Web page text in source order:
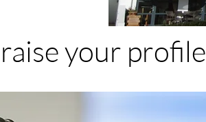
your profile